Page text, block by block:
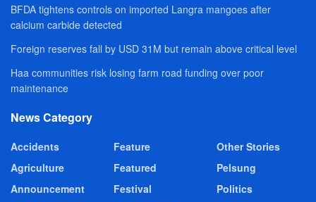
BFDA tightens controls on imported Langra mangoes after
calcium carbide detected
Foreign reserves fall by USD 31M but remain above critical level
Haa communities risk losing farm road funding over poor
maintenance
News Category
Accidents
Agriculture
Announcement
Feature
Featured
Festival
Other Stories
Pelsung
Politics